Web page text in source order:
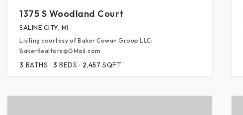
1375 S Woodland Court
SALINE CITY, MI
Listing courtesy of Baker Cowan Group LLC:
BakerRealtors@GMail.com
3 BATHS 3 BEDS 2,457 SQFT